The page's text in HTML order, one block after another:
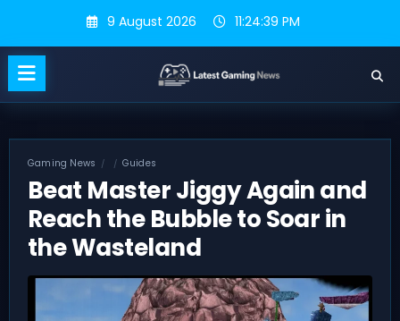
content
9 August 2026 11:24:40 PM
Gaming News Guides
Beat Master Jiggy Again and
Reach the Bubble to Soar in
the Wasteland